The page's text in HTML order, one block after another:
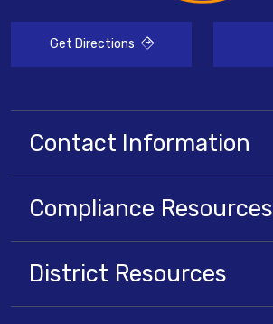
Get Directions
Contact Information
Compliance Resources
District Resources